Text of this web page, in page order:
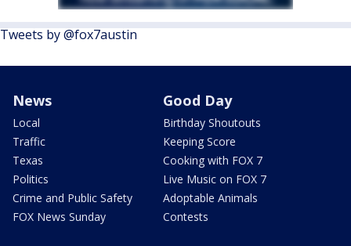
Tweets by @fox7austin
News
Local
Traffic
Texas
Politics
Crime and Public Safety
FOX News Sunday
Good Day
Birthday Shoutouts
Keeping Score
Cooking with FOX 7
Live Music on FOX 7
Adoptable Animals
Contests